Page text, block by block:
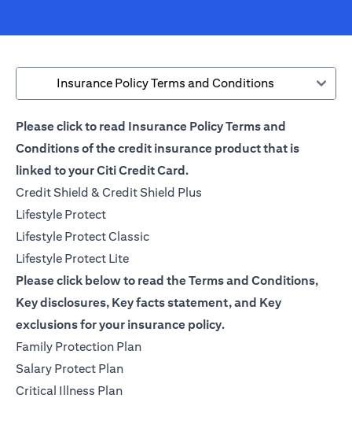
Insurance Policy Terms and Conditions
Please click to read Insurance Policy Terms and
Conditions of the credit insurance product that is
linked to your Citi Credit Card.
Credit Shield & Credit Shield Plus
Lifestyle Protect(opens in a new tab)
Lifestyle Protect Classic(opens in a new tab)
Lifestyle Protect Lite(opens in a new tab)
Please click below to read the Terms and Conditions,
Key disclosures, Key facts statement, and Key
exclusions for your insurance policy.
Family Protection Plan(opens in a new tab)
Salary Protect Plan(opens in a new tab)
Critical Illness Plan(opens in a new tab)